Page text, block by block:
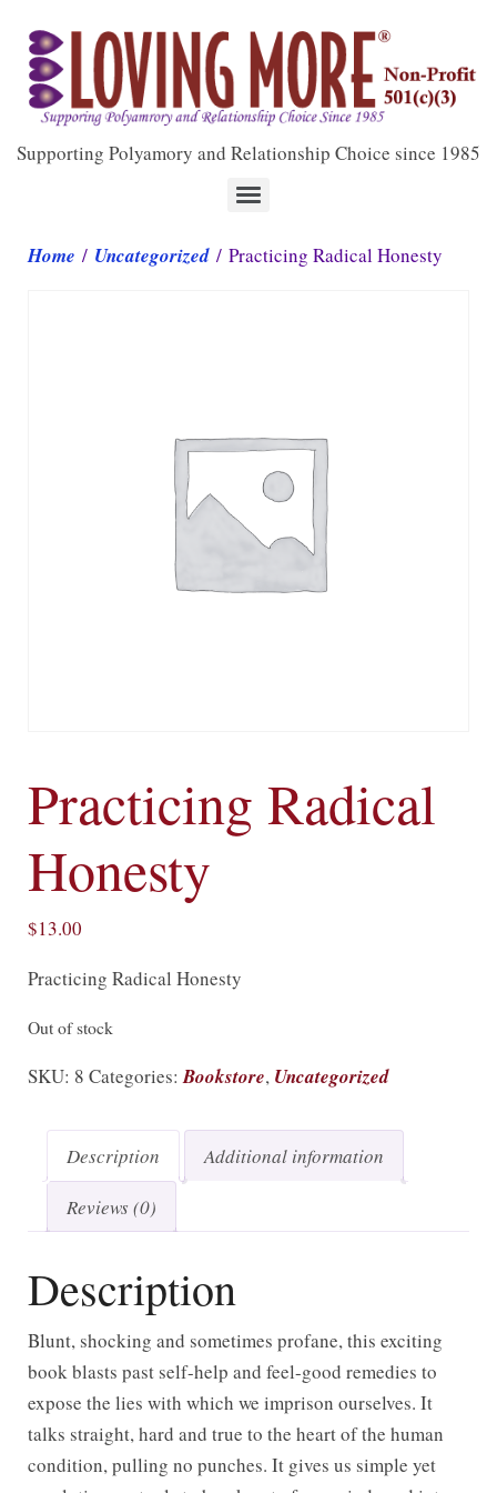
Supporting Polyamory and Relationship Choice since 1985
Home / Uncategorized / Practicing Radical Honesty
Practicing Radical
Honesty
$13.00
Practicing Radical Honesty
Out of stock
SKU: 8 Categories:Bookstore, Uncategorized
Description
Additional information
Reviews (0)
Description
Blunt, shocking and sometimes profane, this exciting
book blasts past self-help and feel-good remedies to
expose the lies with which we imprison ourselves. It
talks straight, hard and true to the heart of the human
condition, pulling no punches. It gives us simple yet